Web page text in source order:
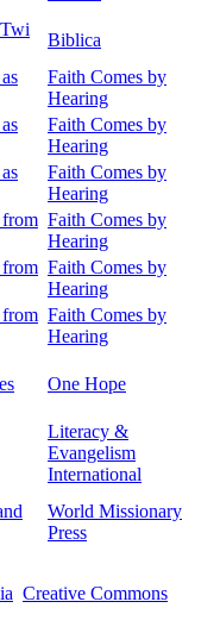
Biblica
Faith Comes by
Hearing
Faith Comes by
Hearing
Faith Comes by
Hearing
Faith Comes by
Hearing
Faith Comes by
Hearing
Faith Comes by
Hearing
One Hope
Literacy &
Evangelism
International
World Missionary
Press
Creative Commons